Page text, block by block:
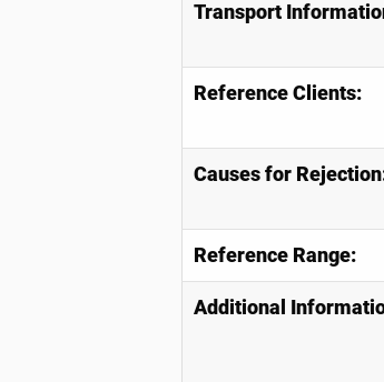
Transport
Reference Clients:
Causes for
Reference Range:
Additional